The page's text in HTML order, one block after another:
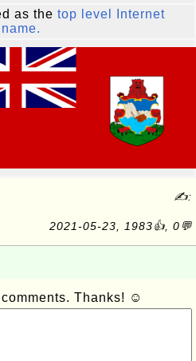
as the top level Internet
✍:
2021-05-23, 1983👍, 0💬
Thanks! ☺